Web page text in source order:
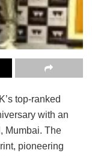
top-ranked
with an
Mumbai. The
pioneering